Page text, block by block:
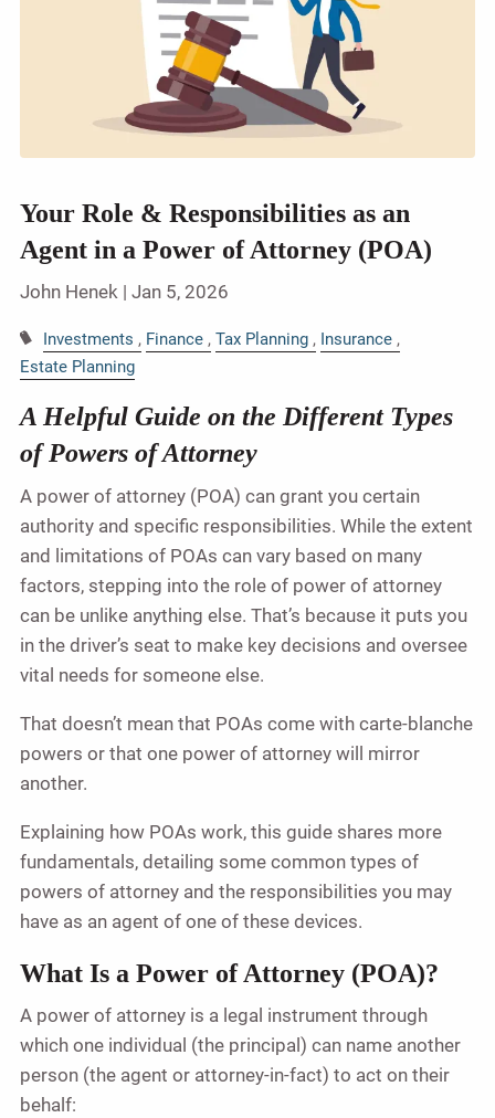
Your Role & Responsibilities as an
Agent in a Power of Attorney (POA)
John Henek |Jan 5, 2026
Investments Finance Tax Planning
Insurance
Estate Planning
A Helpful Guide on the Different Types
of Powers of Attorney
A power of attorney (POA) can grant you certain
authority and specific responsibilities. While the extent
and limitations of POAs can vary based on many
factors, stepping into the role of power of attorney
can be unlike anything else. That’s because it puts you
in the driver’s seat to make key decisions and oversee
vital needs for someone else.
That doesn’t mean that POAs come with carte-blanche
powers or that one power of attorney will mirror
another.
Explaining how POAs work, this guide shares more
fundamentals, detailing some common types of
powers of attorney and the responsibilities you may
have as an agent of one of these devices.
What Is a Power of Attorney (POA)?
A power of attorney is a legal instrument through
which one individual (the principal) can name another
person (the agent or attorney-in-fact) to act on their
behalf: